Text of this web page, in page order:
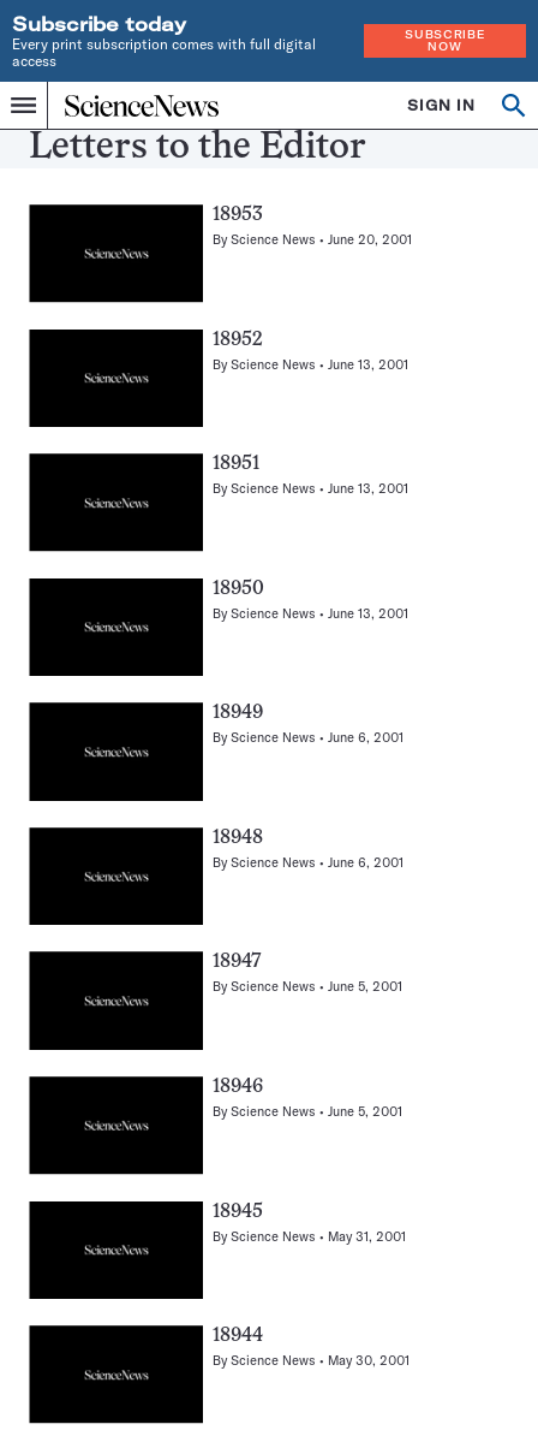
Subscribe today
Every print subscription comes with full digital
access
SUBSCRIBE
NOW
Menu
Home
INDEPENDENT
JOURNALISM
1921
SIGN IN
Search
Letters to the Editor
18953
ByScience News June 20, 2001
18952
ByScience News June 13, 2001
18951
ByScience News June 13, 2001
18950
ByScience News June 13, 2001
18949
ByScience News June 6, 2001
18948
ByScience News June 6, 2001
18947
ByScience News June 5, 2001
18946
ByScience News June 5, 2001
18945
ByScience News May 31, 2001
18944
ByScience News May 30, 2001